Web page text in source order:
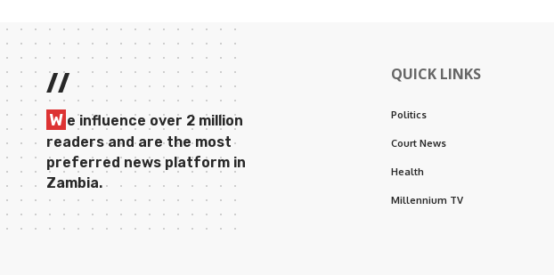
//
W e influence over 2 million
readers and are the most
preferred news platform in
Zambia.
QUICK LINKS
Politics
Court News
Health
Millennium TV